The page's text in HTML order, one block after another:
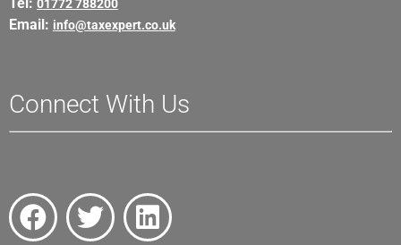
Tel: 01772 788200
Email: info@taxexpert.co.uk
Connect With Us